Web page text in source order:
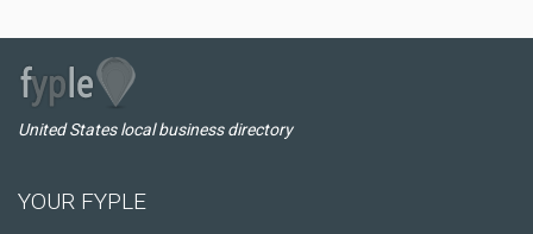
United States local business directory
YOUR FYPLE